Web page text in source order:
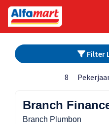
Filter
8
Branch
Branch Plumbon